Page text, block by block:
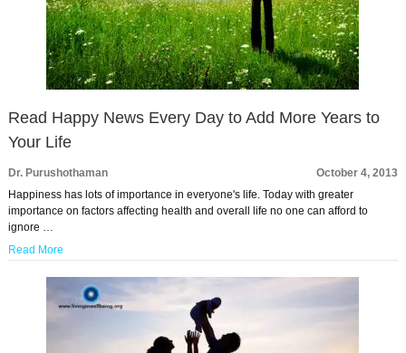
Read Happy News Every Day to Add More Years to
Your Life
Dr. Purushothaman
October 4, 2013
Happiness has lots of importance in everyone's life. Today with greater
importance on factors affecting health and overall life no one can afford to
ignore …
Read More